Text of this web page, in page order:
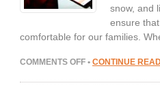
snow, and
ensure
comfortable for our families.
COMMENTS OFFON
YOUR
• CONTINUE